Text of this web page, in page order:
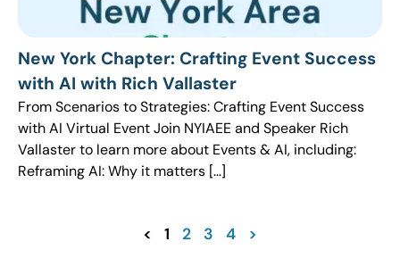
New York Chapter: Crafting Event Success
with AI with Rich Vallaster
From Scenarios to Strategies: Crafting Event Success
with AI Virtual Event Join NYIAEE and Speaker Rich
Vallaster to learn more about Events & AI, including:
Reframing AI: Why it matters […]
< 1 2 3 4 >